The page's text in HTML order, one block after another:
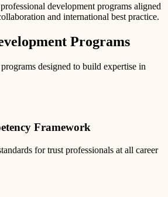
development programs aligned
and international best practice.
Programs
designed to build expertise in
Framework
for trust professionals at all career